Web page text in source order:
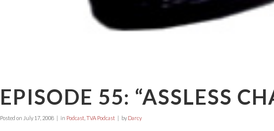
EPISODE 55: “ASSLESS
Posted on July 17, 2008 in Podcast, TVA Podcast by Darcy